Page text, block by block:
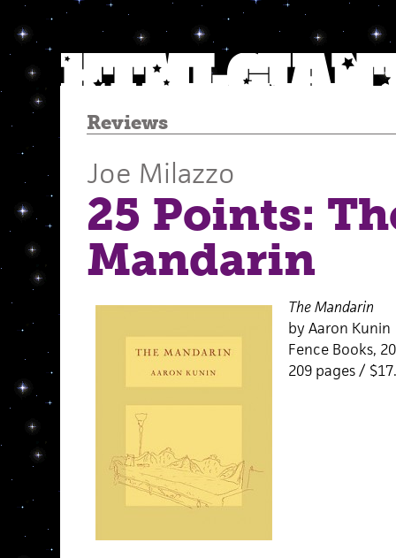
Reviews
Joe Milazzo
25 Points:
Mandarin
The Mandarin
by Aaron Kunin
Fence Books,
209 pages /